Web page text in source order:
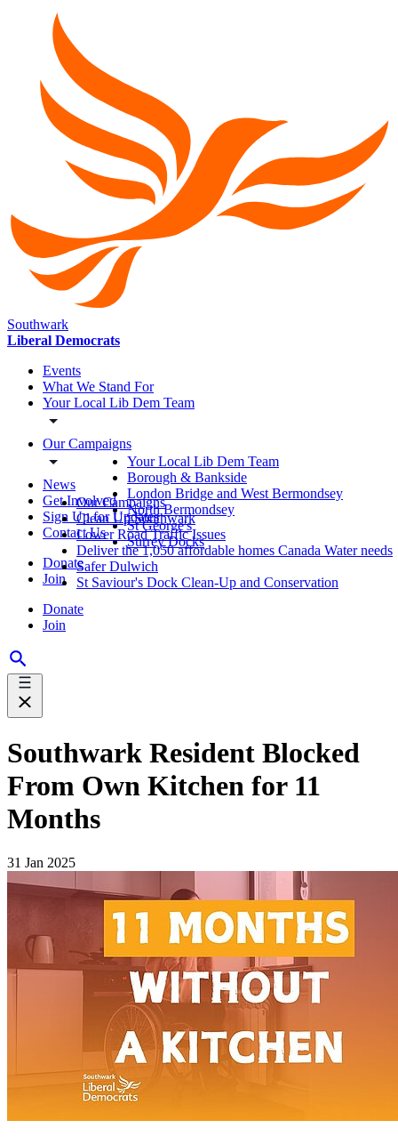
Southwark
Liberal Democrats
Events
What We Stand For
Your Local Lib Dem Team
Our Campaigns
News
Get Involved
Sign Up for Updates
Contact Us
Donate
Join
Donate
Join
Your Local Lib Dem Team
Borough & Bankside
London Bridge and West Bermondsey
North Bermondsey
St George's
Surrey Docks
Our Campaigns
Clean Up Southwark
Lower Road Traffic Issues
Deliver the 1,050 affordable homes Canada Water needs
Safer Dulwich
St Saviour's Dock Clean-Up and Conservation
Southwark Resident Blocked
From Own Kitchen for 11
Months
31 Jan 2025